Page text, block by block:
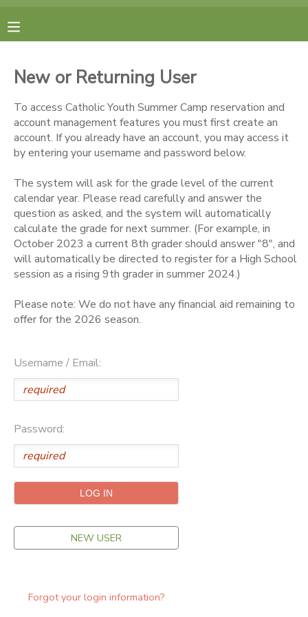
New or Returning User
To access Catholic Youth Summer Camp reservation and
account management features you must first create an
account. If you already have an account, you may access it
by entering your username and password below.
The system will ask for the grade level of the current
calendar year. Please read carefully and answer the
question as asked, and the system will automatically
calculate the grade for next summer. (For example, in
October 2023 a current 8th grader should answer "8", and
will automatically be directed to register for a High School
session as a rising 9th grader in summer 2024.)
Please note: We do not have any financial aid remaining to
offer for the 2026 season.
Username / Email:
Password:
NEW USER
Forgot your login information?
RESERVATIONS
DOCUMENT CENTER
MESSAGE CENTER
DONATIONS